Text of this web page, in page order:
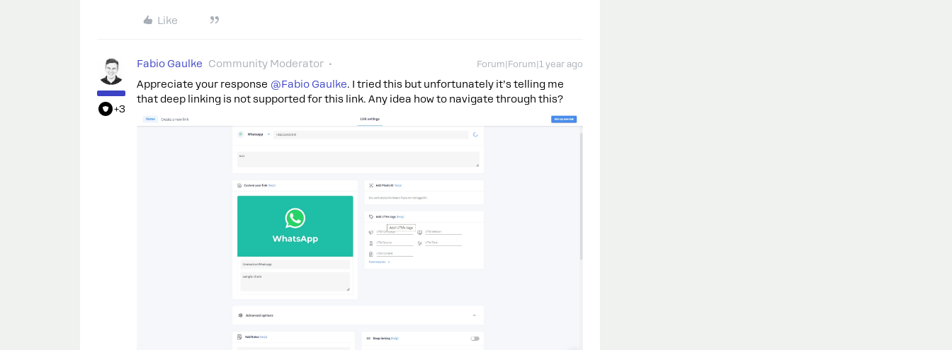
Like
+3
Fabio Gaulke Community Moderator Forum|Forum|1 year ago
Appreciate your response @Fabio Gaulke. I tried this but unfortunately it’s telling me
that deep linking is not supported for this link. Any idea how to navigate through this?